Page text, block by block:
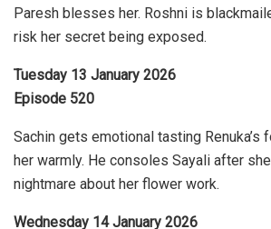
Paresh blesses her. Roshni is
risk her secret being exposed.
Tuesday 13 January 2026
Episode 520
Sachin gets emotional tasting Renuka’s
her warmly. He consoles Sayali after
nightmare about her flower work.
Wednesday 14 January 2026